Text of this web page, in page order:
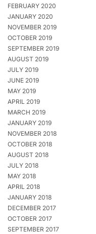
FEBRUARY 2020
JANUARY 2020
NOVEMBER 2019
OCTOBER 2019
SEPTEMBER 2019
AUGUST 2019
JULY 2019
JUNE 2019
MAY 2019
APRIL 2019
MARCH 2019
JANUARY 2019
NOVEMBER 2018
OCTOBER 2018
AUGUST 2018
JULY 2018
MAY 2018
APRIL 2018
JANUARY 2018
DECEMBER 2017
OCTOBER 2017
SEPTEMBER 2017